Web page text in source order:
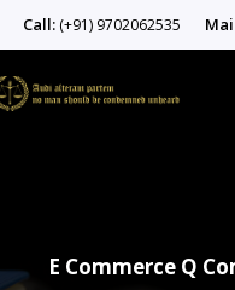
Call: (+91) 9702062535
E Commerce Q